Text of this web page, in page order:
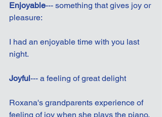
Enjoyable--- something that gives joy or
pleasure:
I had an enjoyable time with you last
night.
Joyful--- a feeling of great delight
Roxana's grandparents experience of
feeling of joy when she plays the piano.